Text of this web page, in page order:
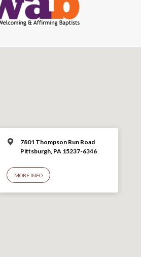
7801 Thompson Run Road
Pittsburgh, PA 15237-6346
MORE INFO